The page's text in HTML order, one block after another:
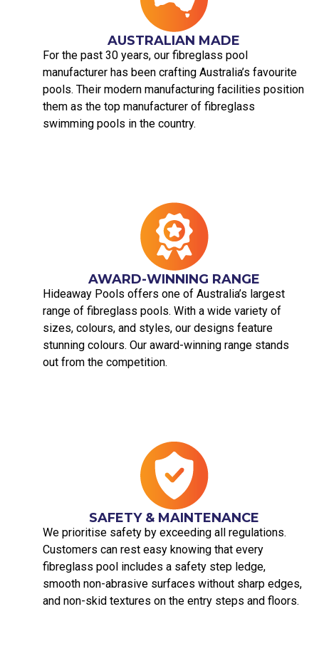
AUSTRALIAN MADE​
For the past 30 years, our fibreglass pool
manufacturer has been crafting Australia’s favourite
pools. Their modern manufacturing facilities position
them as the top manufacturer of fibreglass
swimming pools in the country.
AWARD-WINNING RANGE
Hideaway Pools offers one of Australia’s largest
range of fibreglass pools. With a wide variety of
sizes, colours, and styles, our designs feature
stunning colours. Our award-winning range stands
out from the competition.
SAFETY & MAINTENANCE
We prioritise safety by exceeding all regulations.
Customers can rest easy knowing that every
fibreglass pool includes a safety step ledge,
smooth non-abrasive surfaces without sharp edges,
and non-skid textures on the entry steps and floors.